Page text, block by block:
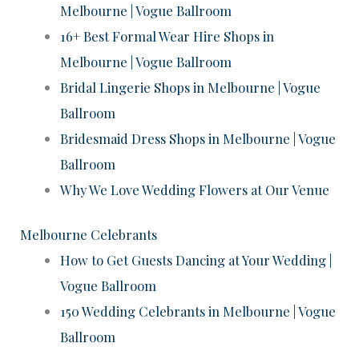
Melbourne | Vogue Ballroom
16+ Best Formal Wear Hire Shops in
Melbourne | Vogue Ballroom
Bridal Lingerie Shops in Melbourne | Vogue
Ballroom
Bridesmaid Dress Shops in Melbourne | Vogue
Ballroom
Why We Love Wedding Flowers at Our Venue
Melbourne Celebrants
How to Get Guests Dancing at Your Wedding |
Vogue Ballroom
150 Wedding Celebrants in Melbourne | Vogue
Ballroom